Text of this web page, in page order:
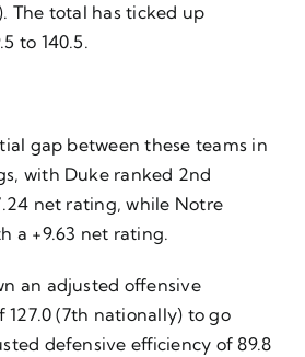
The total has ticked up
to 140.5.
gap between these teams in
with Duke ranked 2nd
net rating, while Notre
a +9.63 net rating.
an adjusted offensive
(7th nationally) to go
defensive efficiency of 89.8